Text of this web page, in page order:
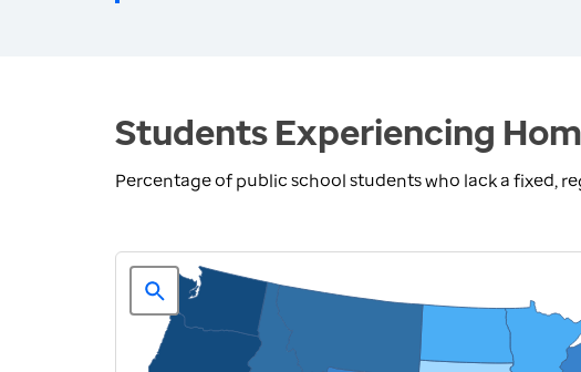
Students Experiencing
Percentage of public school students who lack a fixed,